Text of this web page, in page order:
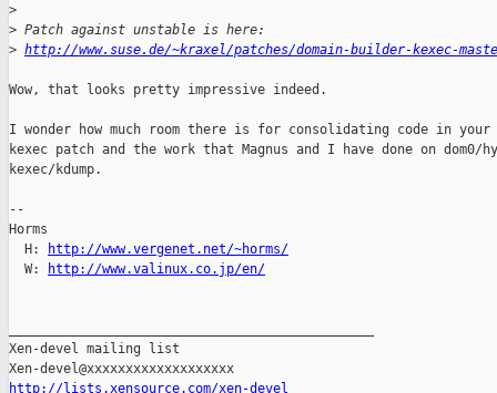
>
> Patch against unstable is here:
> http://www.suse.de/~kraxel/patches/domain-builder-kexec-
Wow, that looks pretty impressive indeed.
I wonder how much room there is for consolidating code in your
kexec patch and the work that Magnus and I have done on dom0/
kexec/kdump.
--
Horms
  H:
http://www.vergenet.net/~horms/
  W:
http://www.valinux.co.jp/en/
Xen-devel mailing list
http://lists.xensource.com/xen-devel